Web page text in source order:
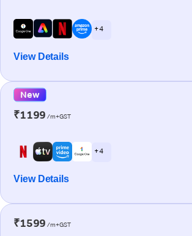
+ 4
View Details
New
₹1199 /m+GST
+ 4
View Details
₹1599 /m+GST